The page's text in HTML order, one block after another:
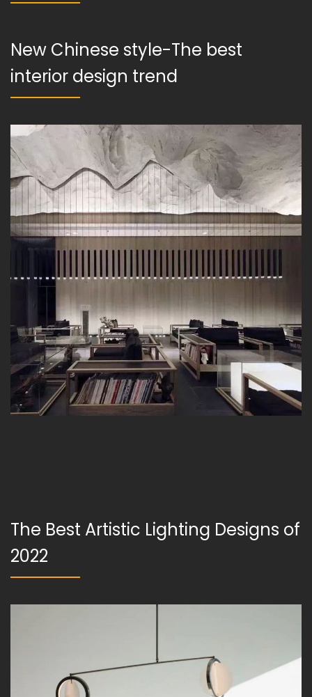
New Chinese style-The best
interior design trend
The Best Artistic Lighting Designs of
2022